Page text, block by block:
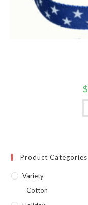
$
Product Categories
Variety
Cotton